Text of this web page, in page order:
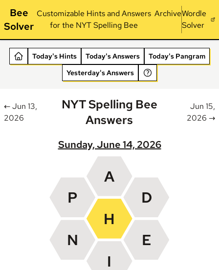
Bee
Solver
Customizable Hints and Answers
for the NYT Spelling Bee
ArchiveWordle
Solver
Today's Hints Today's Answers
Today's Pangram
Yesterday's Answers
← Jun 13,
2026
NYT Spelling Bee
Answers
Jun 15,
2026 →
Sunday, June 14, 2026